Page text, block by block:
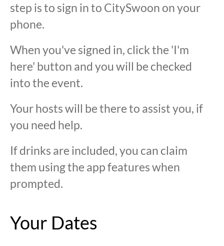
step is to sign in to CitySwoon on your
phone.
When you've signed in, click the 'I'm
here' button and you will be checked
into the event.
Your hosts will be there to assist you, if
you need help.
If drinks are included, you can claim
them using the app features when
prompted.
Your Dates